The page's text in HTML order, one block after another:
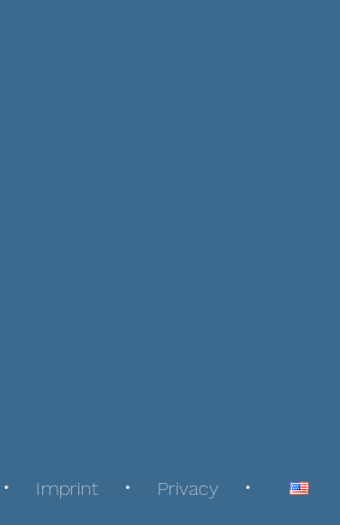
Imprint Privacy